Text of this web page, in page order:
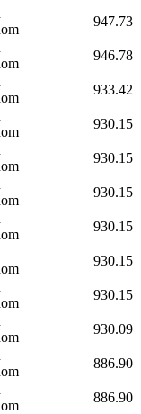
947.73
946.78
933.42
930.15
930.15
930.15
930.15
930.15
930.15
930.09
886.90
886.90